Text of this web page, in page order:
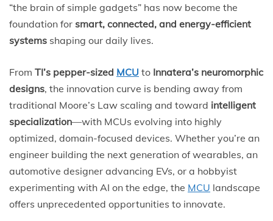
“the brain of simple gadgets” has now become the
foundation for smart, connected, and energy-efficient
systems shaping our daily lives.
From TI’s pepper-sized MCU to Innatera’s neuromorphic
designs, the innovation curve is bending away from
traditional Moore’s Law scaling and toward intelligent
specialization—with MCUs evolving into highly
optimized, domain-focused devices. Whether you’re an
engineer building the next generation of wearables, an
automotive designer advancing EVs, or a hobbyist
experimenting with AI on the edge, the MCU landscape
offers unprecedented opportunities to innovate.